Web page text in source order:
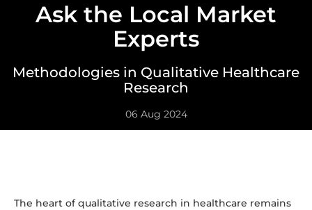
Ask the Local Market
Experts
Methodologies in Qualitative Healthcare
Research
06 Aug 2024
The heart of qualitative research in healthcare remains